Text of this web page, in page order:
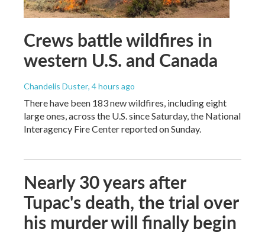
Crews battle wildfires in
western U.S. and Canada
Chandelis Duster, 4 hours ago
There have been 183 new wildfires, including eight
large ones, across the U.S. since Saturday, the National
Interagency Fire Center reported on Sunday.
Nearly 30 years after
Tupac's death, the trial over
his murder will finally begin